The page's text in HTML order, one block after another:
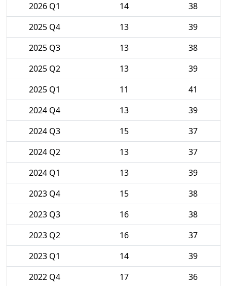
2026 Q1
14
38
2025 Q4
13
39
2025 Q3
13
38
2025 Q2
13
39
2025 Q1
11
41
2024 Q4
13
39
2024 Q3
15
37
2024 Q2
13
37
2024 Q1
13
39
2023 Q4
15
38
2023 Q3
16
38
2023 Q2
16
37
2023 Q1
14
39
2022 Q4
17
36